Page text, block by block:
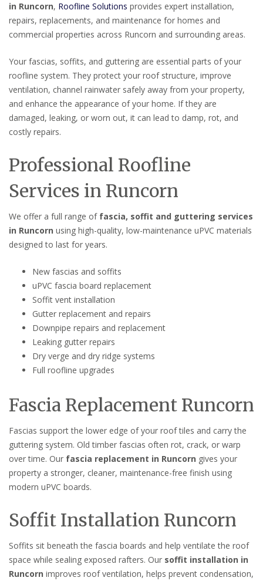
in Runcorn, Roofline Solutions provides expert installation,
repairs, replacements, and maintenance for homes and
commercial properties across Runcorn and surrounding areas.
Your fascias, soffits, and guttering are essential parts of your
roofline system. They protect your roof structure, improve
ventilation, channel rainwater safely away from your property,
and enhance the appearance of your home. If they are
damaged, leaking, or worn out, it can lead to damp, rot, and
costly repairs.
Professional Roofline
Services in Runcorn
We offer a full range of fascia, soffit and guttering services
in Runcorn using high-quality, low-maintenance uPVC materials
designed to last for years.
New fascias and soffits
uPVC fascia board replacement
Soffit vent installation
Gutter replacement and repairs
Downpipe repairs and replacement
Leaking gutter repairs
Dry verge and dry ridge systems
Full roofline upgrades
Fascia Replacement Runcorn
Fascias support the lower edge of your roof tiles and carry the
guttering system. Old timber fascias often rot, crack, or warp
over time. Our fascia replacement in Runcorn gives your
property a stronger, cleaner, maintenance-free finish using
modern uPVC boards.
Soffit Installation Runcorn
Soffits sit beneath the fascia boards and help ventilate the roof
space while sealing exposed rafters. Our soffit installation in
Runcorn improves roof ventilation, helps prevent condensation,